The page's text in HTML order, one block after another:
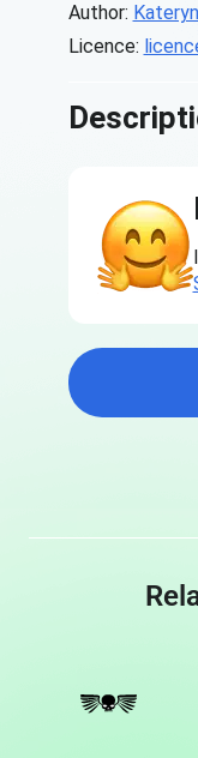
Author:
Licence: